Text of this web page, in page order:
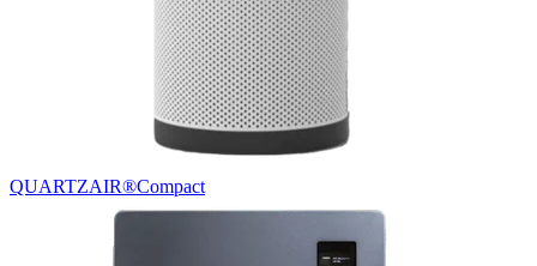
QUARTZAIR®Compact